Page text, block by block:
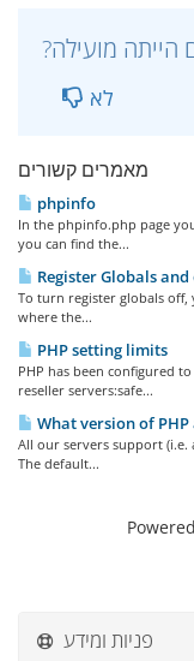
לא
מאמרים קשורים
phpinfo
In the phpinfo.php page
you can find the...
Register Globals
To turn register globals
where the...
PHP setting limits
PHP has been configured
reseller servers:safe...
What version of
All our servers support (i.e.
The default...
פניות ומידע